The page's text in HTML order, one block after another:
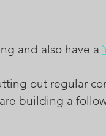
and also have a
out regular
building a